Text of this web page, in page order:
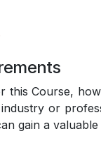
this Course,
or
gain a